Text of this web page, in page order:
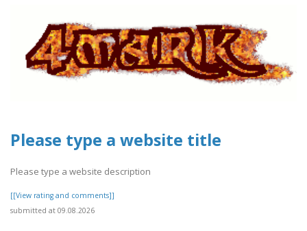
Please type a website title
Please type a website description
[[View rating and comments]]
submitted at 09.08.2026